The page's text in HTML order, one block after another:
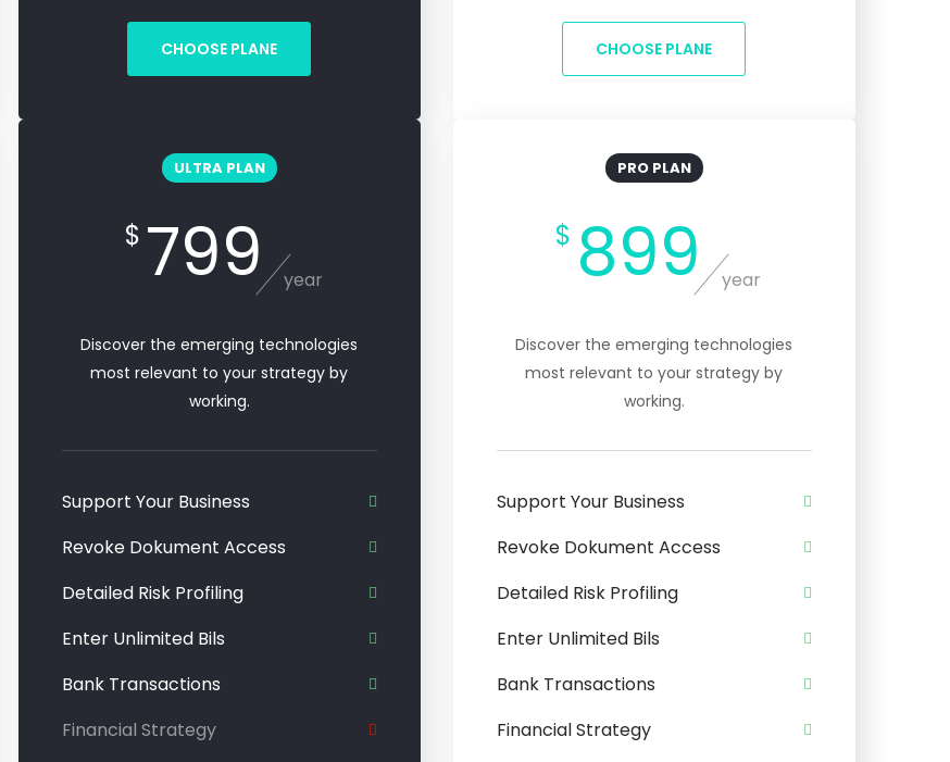
CHOOSE PLANE CHOOSE PLANE
ULTRA PLAN
$ 799 year
Discover the emerging technologies
most relevant to your strategy by
working.
Support Your Business
Revoke Dokument Access
Detailed Risk Profiling
Enter Unlimited Bils
Bank Transactions
Financial Strategy
PRO PLAN
$ 899 year
Discover the emerging technologies
most relevant to your strategy by
working.
Support Your Business
Revoke Dokument Access
Detailed Risk Profiling
Enter Unlimited Bils
Bank Transactions
Financial Strategy